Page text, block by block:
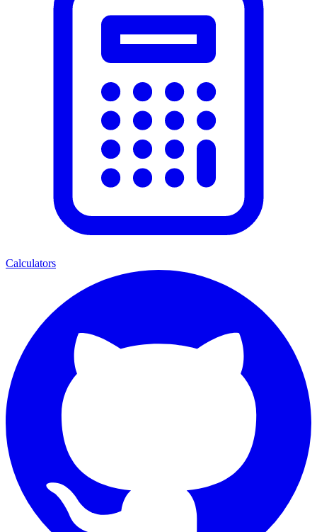
Calculators